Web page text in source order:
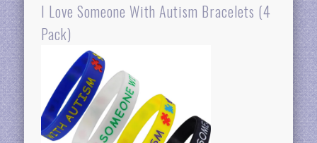
I Love Someone With Autism Bracelets (4
Pack)